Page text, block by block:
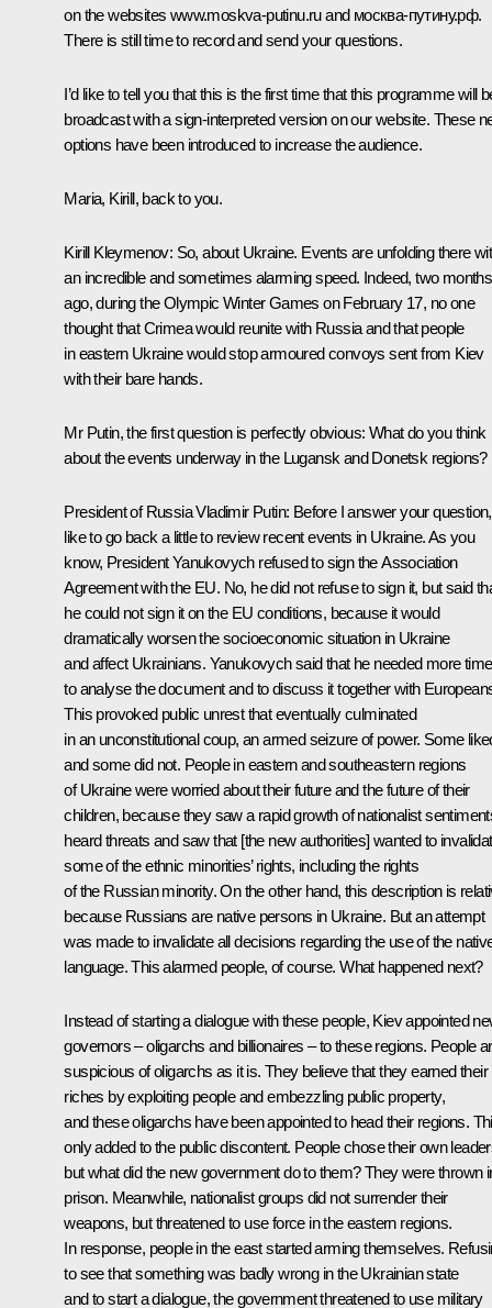
on the websites www.moskva-putinu.ruand москва-путину.рф.
There is still time to record and send your questions.
I’d like to tell you that this is the first time that this programme will
broadcast with a sign-interpreted version on our website. These
options have been introduced to increase the audience.
Maria, Kirill, back to you.
Kirill Kleymenov: So, about Ukraine. Events are unfolding there
an incredible and sometimes alarming speed. Indeed, two months
ago, during the Olympic Winter Games on February 17, no one
thought that Crimea would reunite with Russia and that people
in eastern Ukraine would stop armoured convoys sent from Kiev
with their bare hands.
Mr Putin, the first question is perfectly obvious: What do you think
about the events underway in the Lugansk and Donetsk regions?
President of Russia Vladimir Putin: Before I answer your question,
like to go back a little to review recent events in Ukraine. As you
know, President Yanukovych refused to sign the Association
Agreement with the EU. No, he did not refuse to sign it, but said
he could not sign it on the EU conditions, because it would
dramatically worsen the socioeconomic situation in Ukraine
and affect Ukrainians. Yanukovych said that he needed more time
to analyse the document and to discuss it together with
This provoked public unrest that eventually culminated
in an unconstitutional coup, an armed seizure of power. Some
and some did not. People in eastern and southeastern regions
of Ukraine were worried about their future and the future of their
children, because they saw a rapid growth of nationalist
heard threats and saw that [the new authorities] wanted to
some of the ethnic minorities’ rights, including the rights
of the Russian minority. On the other hand, this description is
because Russians are native persons in Ukraine. But an attempt
was made to invalidate all decisions regarding the use of the
language. This alarmed people, of course. What happened next?
Instead of starting a dialogue with these people, Kiev appointed
governors – oligarchs and billionaires – to these regions. People
suspicious of oligarchs as it is. They believe that they earned their
riches by exploiting people and embezzling public property,
and these oligarchs have been appointed to head their regions.
only added to the public discontent. People chose their own
but what did the new government do to them? They were thrown
prison. Meanwhile, nationalist groups did not surrender their
weapons, but threatened to use force in the eastern regions.
In response, people in the east started arming themselves.
to see that something was badly wrong in the Ukrainian state
and to start a dialogue, the government threatened to use military